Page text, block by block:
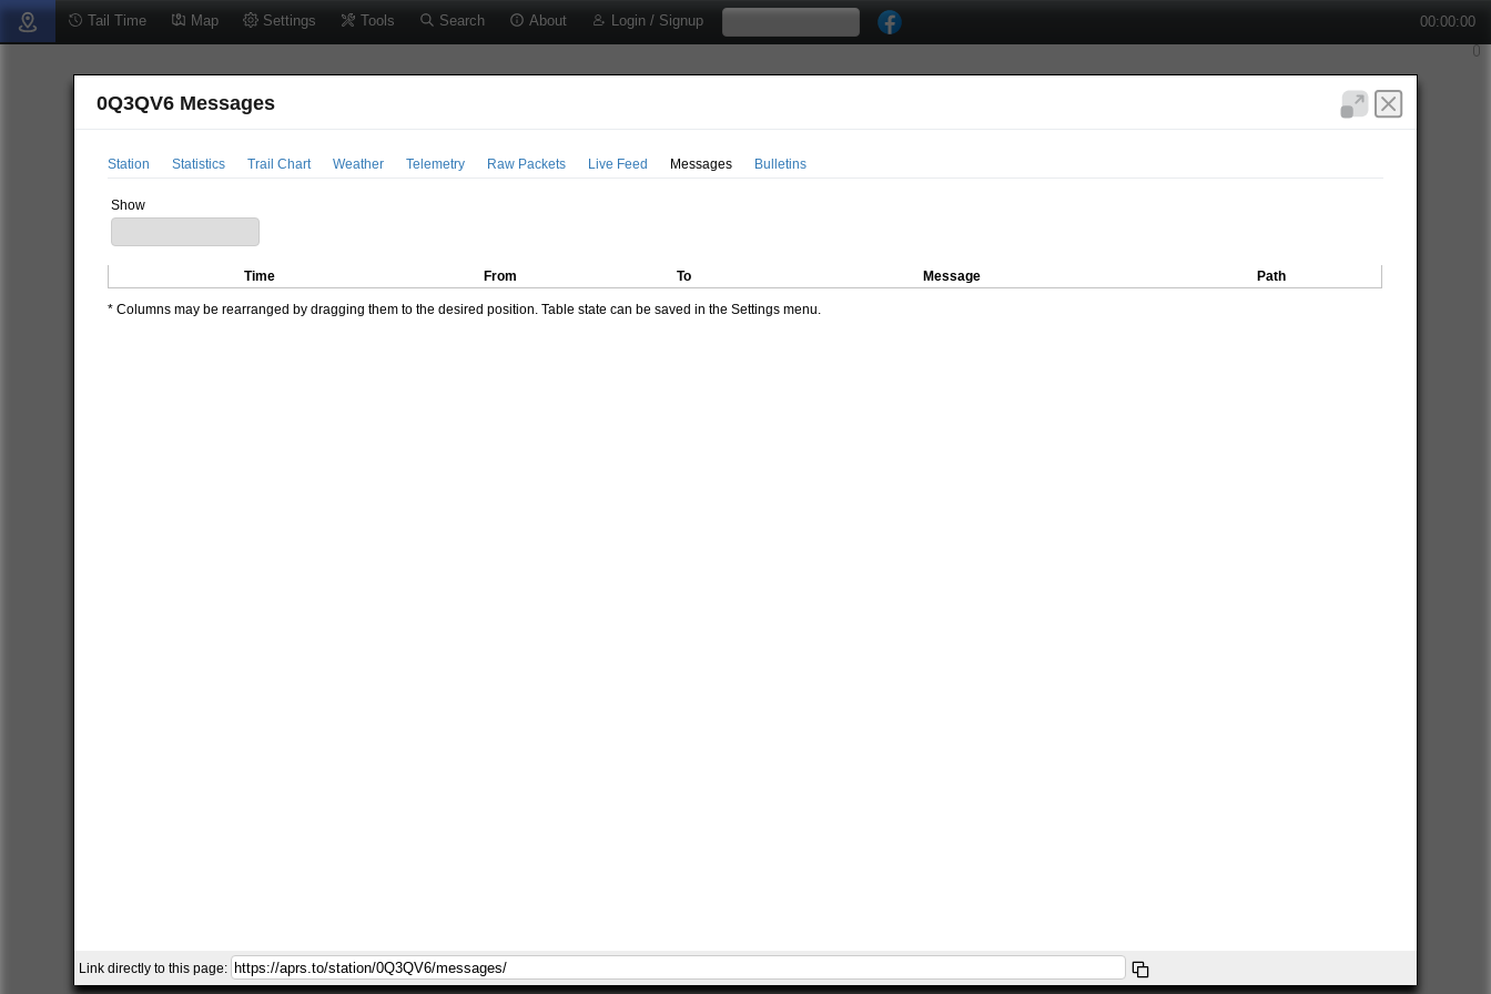
Tail Time Map Settings Tools Search About Login / Signup 00:00:00
0Q3QV6 Messages
Station Statistics Trail Chart Weather Telemetry Raw Packets Live Feed Messages Bulletins
Show
Time From To Message Path
* Columns may be rearranged by dragging them to the desired position. Table state can be saved in the Settings menu.
Link directly to this page: